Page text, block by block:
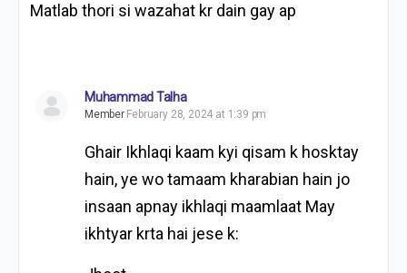
Matlab thori si wazahat kr dain gay ap
Muhammad Talha
Member February 28, 2024 at 1:39 pm
Ghair Ikhlaqi kaam kyi qisam k hosktay
hain, ye wo tamaam kharabian hain jo
insaan apnay ikhlaqi maamlaat May
ikhtyar krta hai jese k: